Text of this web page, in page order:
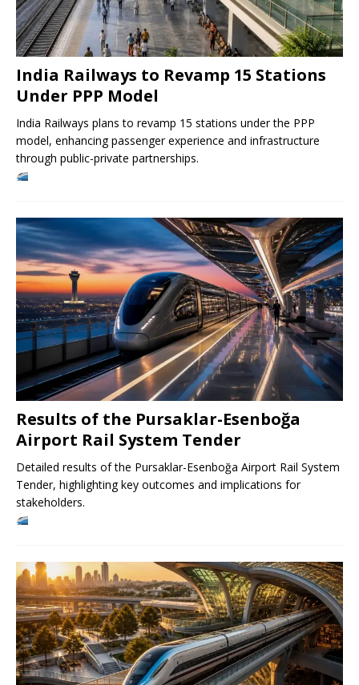
India Railways to Revamp 15 Stations
Under PPP Model
India Railways plans to revamp 15 stations under the PPP
model, enhancing passenger experience and infrastructure
through public-private partnerships.
Results of the Pursaklar-Esenboğa
Airport Rail System Tender
Detailed results of the Pursaklar-Esenboğa Airport Rail System
Tender, highlighting key outcomes and implications for
stakeholders.